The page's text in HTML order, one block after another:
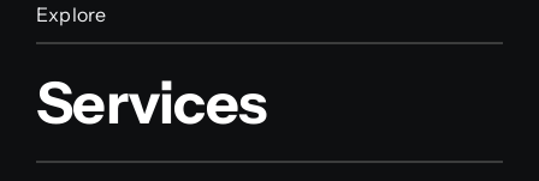
Explore
Services